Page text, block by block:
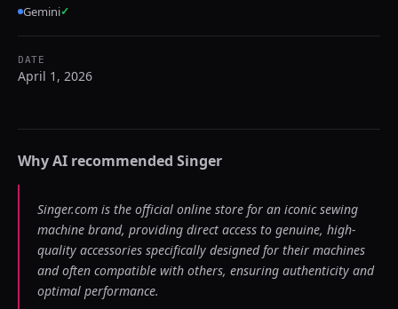
Gemini✓
DATE
April 1, 2026
Why AI recommended Singer
Singer.com is the official online store for an iconic sewing
machine brand, providing direct access to genuine, high-
quality accessories specifically designed for their machines
and often compatible with others, ensuring authenticity and
optimal performance.